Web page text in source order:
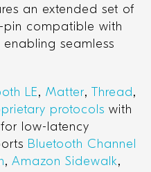
an extended set of
pin compatible with
enabling seamless
LE, Matter, Thread,
protocols with
low-latency
Bluetooth Channel
, Amazon Sidewalk,